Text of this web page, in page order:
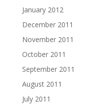
January 2012
December 2011
November 2011
October 2011
September 2011
August 2011
July 2011